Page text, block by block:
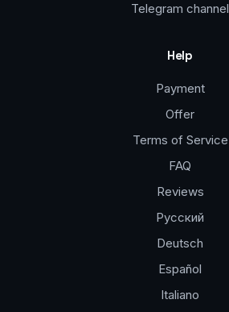
Telegram channel
Help
Payment
Offer
Terms of Service
FAQ
Reviews
Русский
Deutsch
Español
Italiano